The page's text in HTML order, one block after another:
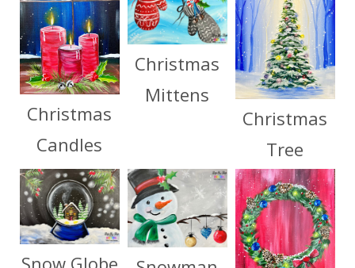
Christmas
Candles
Christmas
Mittens
Christmas
Tree
Snow Globe